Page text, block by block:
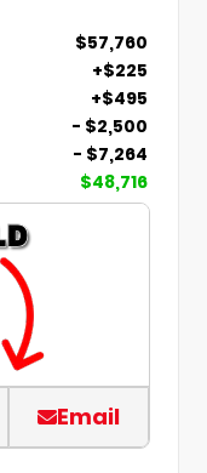
$57,760
+$225
+$495
- $2,500
- $7,264
$48,716
Email